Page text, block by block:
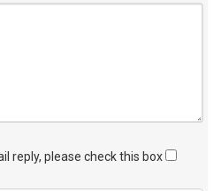
reply, please check this box